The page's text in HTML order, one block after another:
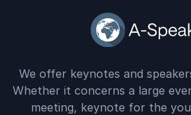
We offer keynotes and
Whether it concerns a large
meeting, keynote for the